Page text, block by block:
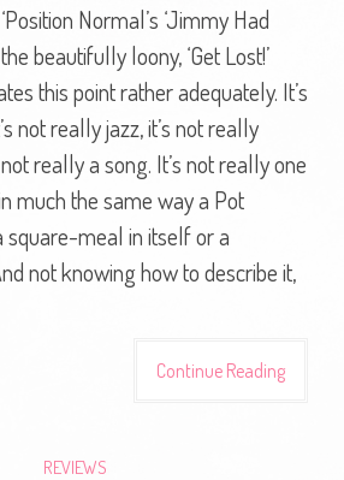
Normal’s ‘Jimmy Had
beautifully loony, ‘Get Lost!’
this point rather adequately. It’s
not really jazz, it’s not really
really a song. It’s not really one
much the same way a Pot
square-meal in itself or a
not knowing how to describe it,
Continue Reading
REVIEWS